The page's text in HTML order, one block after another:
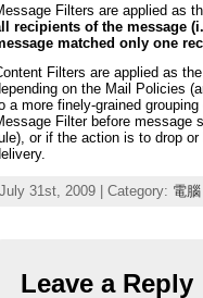
Filters are applied as
recipients of the message
matched only one
Filters are applied as
on the Mail Policies
a more finely-grained
Filter before message
or if the action is to drop
July 31st, 2009 | Category: 電腦
Leave a Reply